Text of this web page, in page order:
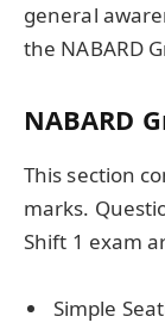
general
the NABARD
NABARD
This section
marks.
Shift 1 exam
Simple